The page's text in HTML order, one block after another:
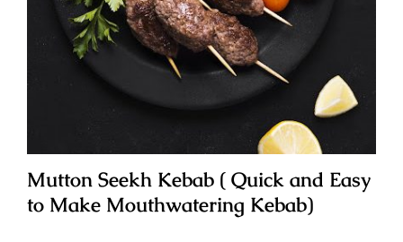
Mutton Seekh Kebab ( Quick and Easy
to Make Mouthwatering Kebab)